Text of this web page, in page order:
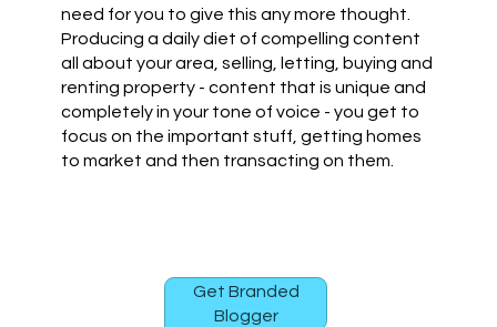
need for you to give this any more thought.
Producing a daily diet of compelling content
all about your area, selling, letting, buying and
renting property - content that is unique and
completely in your tone of voice - you get to
focus on the important stuff, getting homes
to market and then transacting on them.
Get Branded
Blogger